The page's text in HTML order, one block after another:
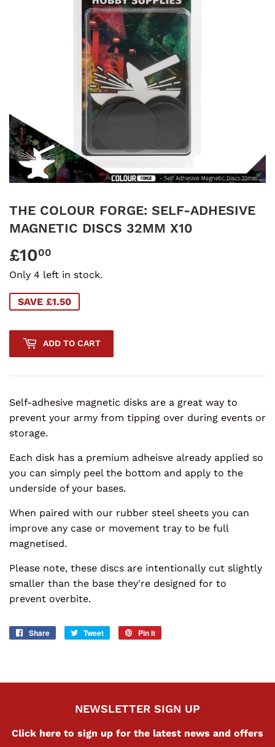
THE COLOUR FORGE: SELF-ADHESIVE
MAGNETIC DISCS 32MM X10
£1000
Only 4 left in stock.
SAVE £1.50
ADD TO CART
Self-adhesive magnetic disks are a great way to
prevent your army from tipping over during events or
storage.
Each disk has a premium adheisve already applied so
you can simply peel the bottom and apply to the
underside of your bases.
When paired with our rubber steel sheets you can
improve any case or movement tray to be full
magnetised.
Please note, these discs are intentionally cut slightly
smaller than the base they're designed for to
prevent overbite.
Share
Share
Tweet
Tweet
Pin it
NEWSLETTER SIGN UP
Click here to sign up for the latest news and offers